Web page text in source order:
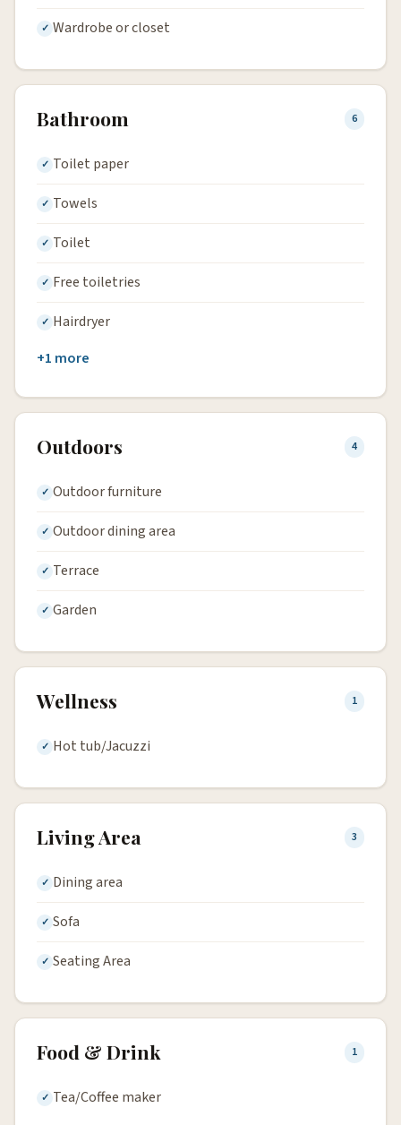
Wardrobe or closet
Bathroom 6
Toilet paper
Towels
Toilet
Free toiletries
Hairdryer
+1 more
Outdoors 4
Outdoor furniture
Outdoor dining area
Terrace
Garden
Wellness 1
Hot tub/Jacuzzi
Living Area 3
Dining area
Sofa
Seating Area
Food & Drink 1
Tea/Coffee maker